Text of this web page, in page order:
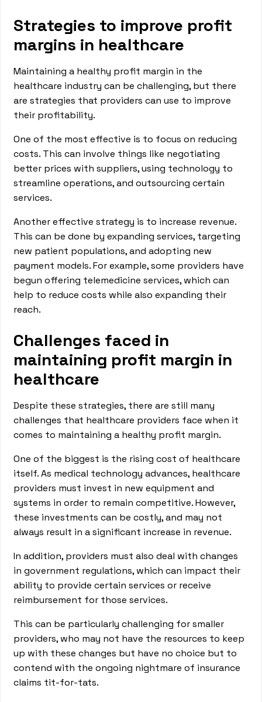
Strategies to improve profit
margins in healthcare
Maintaining a healthy profit margin in the
healthcare industry can be challenging, but there
are strategies that providers can use to improve
their profitability.
One of the most effective is to focus on reducing
costs. This can involve things like negotiating
better prices with suppliers, using technology to
streamline operations, and outsourcing certain
services.
Another effective strategy is to increase revenue.
This can be done by expanding services, targeting
new patient populations, and adopting new
payment models. For example, some providers have
begun offering telemedicine services, which can
help to reduce costs while also expanding their
reach.
Challenges faced in
maintaining profit margin in
healthcare
Despite these strategies, there are still many
challenges that healthcare providers face when it
comes to maintaining a healthy profit margin.
One of the biggest is the rising cost of healthcare
itself. As medical technology advances, healthcare
providers must invest in new equipment and
systems in order to remain competitive. However,
these investments can be costly, and may not
always result in a significant increase in revenue.
In addition, providers must also deal with changes
in government regulations, which can impact their
ability to provide certain services or receive
reimbursement for those services.
This can be particularly challenging for smaller
providers, who may not have the resources to keep
up with these changes but have no choice but to
contend with the ongoing nightmare of insurance
claims tit-for-tats.